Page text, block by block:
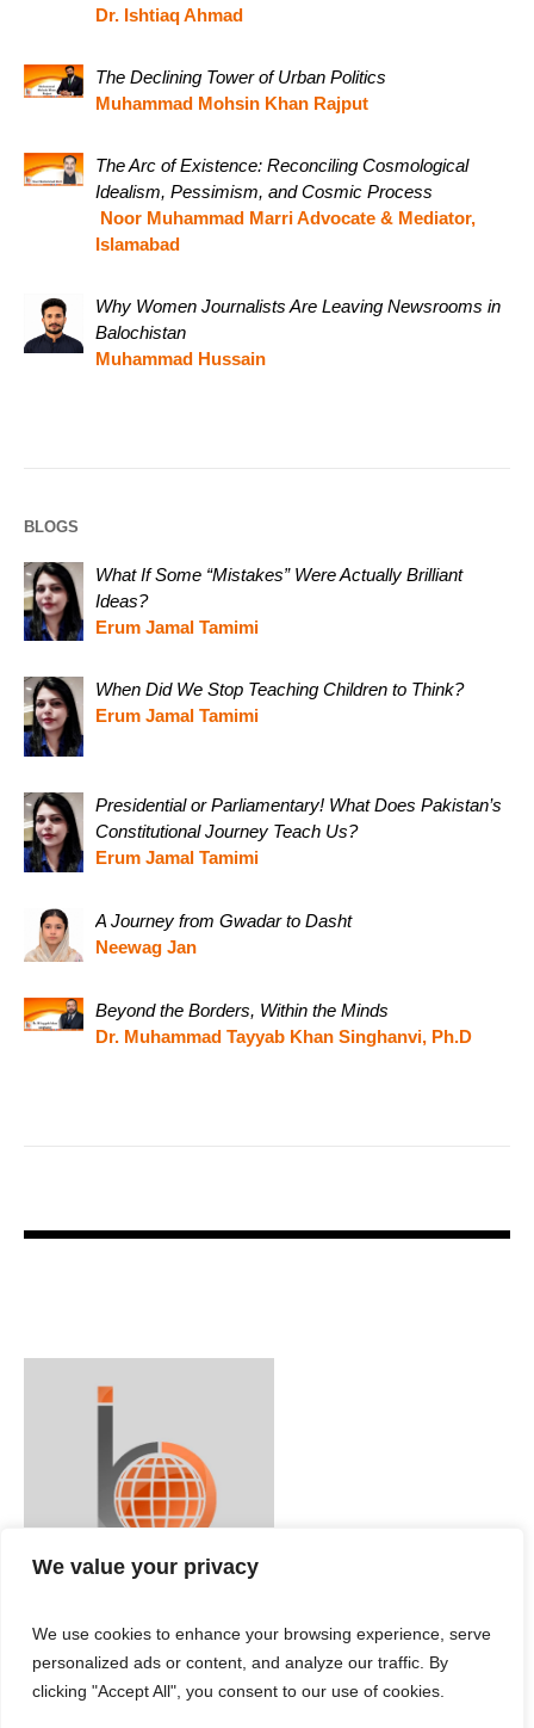
We value your privacy
We use cookies to enhance your browsing experience, serve
personalized ads or content, and analyze our traffic. By
clicking "Accept All", you consent to our use of cookies.
Dr. Ishtiaq Ahmad
The Declining Tower of Urban Politics
Muhammad Mohsin Khan Rajput
The Arc of Existence: Reconciling Cosmological
Idealism, Pessimism, and Cosmic Process
Noor Muhammad Marri Advocate & Mediator,
Islamabad
Why Women Journalists Are Leaving Newsrooms in
Balochistan
Muhammad Hussain
BLOGS
What If Some “Mistakes” Were Actually Brilliant
Ideas?
Erum Jamal Tamimi
When Did We Stop Teaching Children to Think?
Erum Jamal Tamimi
Presidential or Parliamentary! What Does Pakistan’s
Constitutional Journey Teach Us?
Erum Jamal Tamimi
A Journey from Gwadar to Dasht
Neewag Jan
Beyond the Borders, Within the Minds
Dr. Muhammad Tayyab Khan Singhanvi, Ph.D